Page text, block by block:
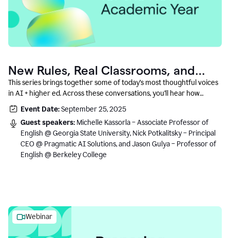
New Rules, Real Classrooms, and
What Comes Next
This series brings together some of today’s most thoughtful voices
in AI + higher ed. Across these conversations, you’ll hear how
instructors and institutional leaders are responding to rapid change
with clarity, creativity, and care for student learning.
Event Date:September 25, 2025
Guest speakers: Michelle Kassorla – Associate Professor of
English @ Georgia State University, Nick Potkalitsky – Principal
CEO @ Pragmatic AI Solutions, and Jason Gulya – Professor of
English @ Berkeley College
Webinar